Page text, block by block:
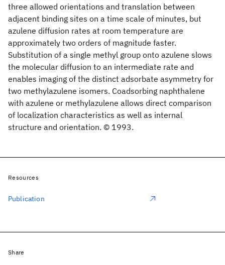
three allowed orientations and translation between
adjacent binding sites on a time scale of minutes, but
azulene diffusion rates at room temperature are
approximately two orders of magnitude faster.
Substitution of a single methyl group onto azulene slows
the molecular diffusion to an intermediate rate and
enables imaging of the distinct adsorbate asymmetry for
two methylazulene isomers. Coadsorbing naphthalene
with azulene or methylazulene allows direct comparison
of localization characteristics as well as internal
structure and orientation. © 1993.
Resources
Publication
Share